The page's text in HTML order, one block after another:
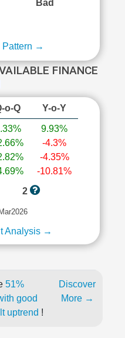
Bad
Pattern →
FINANCE
o-Q Y-o-Y
9.93%
-4.3%
-4.35%
-10.81%
2
Analysis →
51%
good
uptrend !
Discover
More →